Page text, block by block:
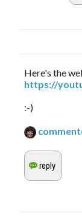
Here's the
https://
:-)